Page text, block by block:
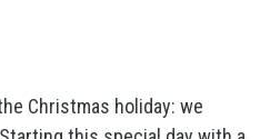
Christmas holiday: we